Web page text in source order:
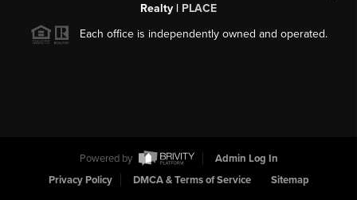
Realty | PLACE
Each office is independently owned and operated.
Powered by
Admin Log In
Privacy Policy
DMCA & Terms of Service Sitemap